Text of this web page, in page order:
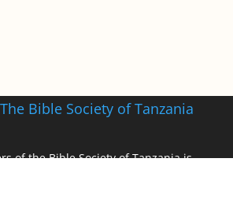
Bible Society of Tanzania
of the Bible Society of Tanzania is